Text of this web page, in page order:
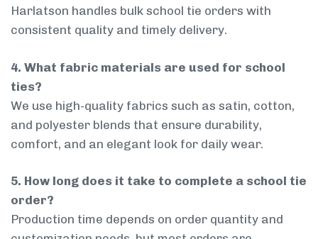
Harlatson handles bulk school tie orders with
consistent quality and timely delivery.
4. What fabric materials are used for school
ties?
We use high-quality fabrics such as satin, cotton,
and polyester blends that ensure durability,
comfort, and an elegant look for daily wear.
5. How long does it take to complete a school tie
order?
Production time depends on order quantity and